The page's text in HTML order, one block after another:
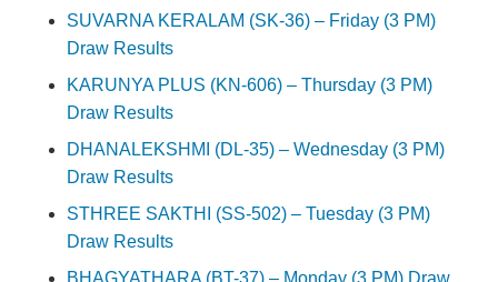
SUVARNA KERALAM (SK-36) – Friday (3 PM)
Draw Results
KARUNYA PLUS (KN-606) – Thursday (3 PM)
Draw Results
DHANALEKSHMI (DL-35) – Wednesday (3 PM)
Draw Results
STHREE SAKTHI (SS-502) – Tuesday (3 PM)
Draw Results